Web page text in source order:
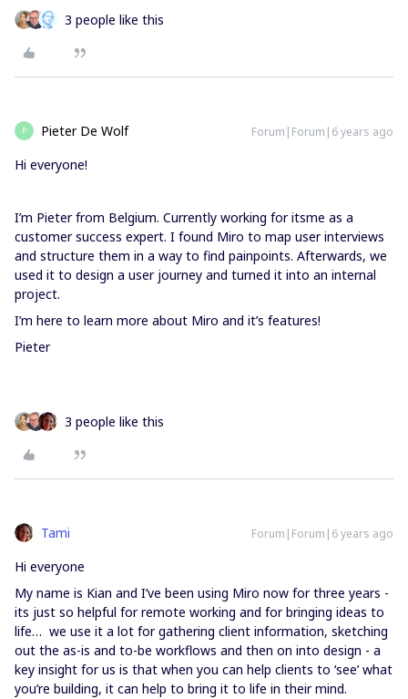
3 people like this
P Pieter De Wolf Forum|Forum|6 years ago
Hi everyone!
I’m Pieter from Belgium. Currently working for itsme as a
customer success expert. I found Miro to map user interviews
and structure them in a way to find painpoints. Afterwards, we
used it to design a user journey and turned it into an internal
project.
I’m here to learn more about Miro and it’s features!
Pieter
3 people like this
Tami Forum|Forum|6 years ago
Hi everyone
My name is Kian and I’ve been using Miro now for three years -
its just so helpful for remote working and for bringing ideas to
life… we use it a lot for gathering client information, sketching
out the as-is and to-be workflows and then on into design - a
key insight for us is that when you can help clients to ‘see’ what
you’re building, it can help to bring it to life in their mind.